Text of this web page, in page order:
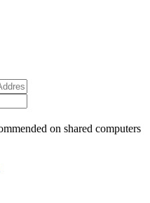
on shared computers